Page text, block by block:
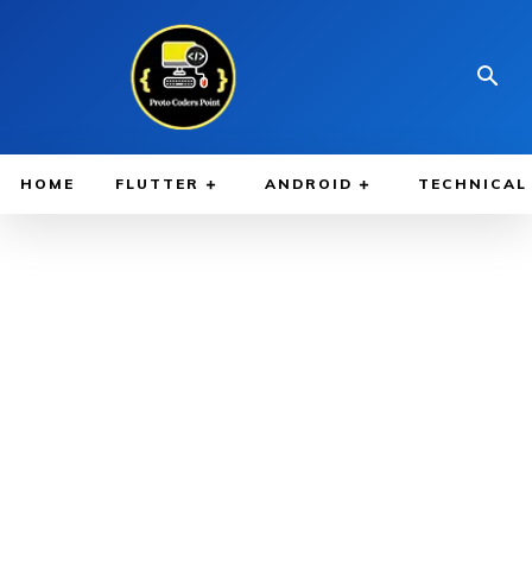
HOME FLUTTER ANDROID TECHNICAL